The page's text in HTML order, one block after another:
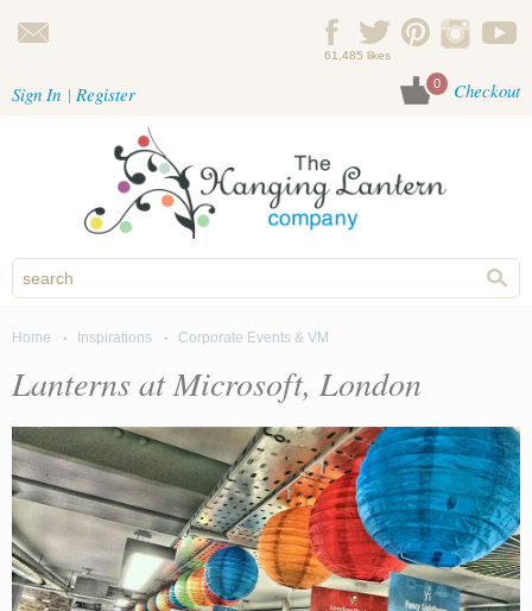
Checkout
0
Sign In Register
61,485 likes
Home Inspirations Corporate Events & VM
Lanterns at Microsoft, London